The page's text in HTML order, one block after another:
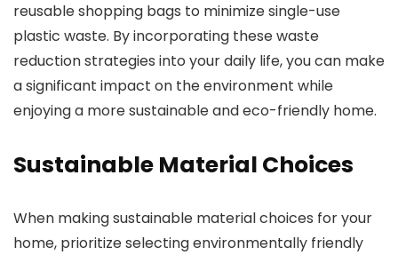
reusable shopping bags to minimize single-use
plastic waste. By incorporating these waste
reduction strategies into your daily life, you can make
a significant impact on the environment while
enjoying a more sustainable and eco-friendly home.
Sustainable Material Choices
When making sustainable material choices for your
home, prioritize selecting environmentally friendly